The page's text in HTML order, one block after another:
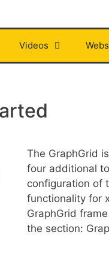
Videos
The GraphGrid
four additional
configuration of
functionality for
GraphGrid
the section: